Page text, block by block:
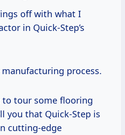
off with what I
in Quick-Step’s
process.
to tour some flooring
you that Quick-Step is
cutting-edge